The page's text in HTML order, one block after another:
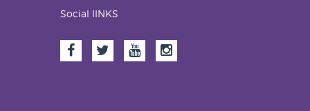
Social lINKS